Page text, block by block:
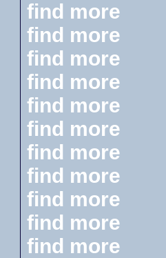
find more
find more
find more
find more
find more
find more
find more
find more
find more
find more
find more